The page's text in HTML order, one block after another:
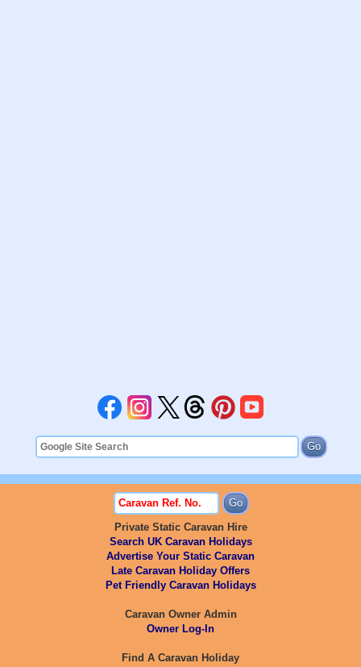
Private Static Caravan Hire
Search UK Caravan Holidays
Advertise Your Static Caravan
Late Caravan Holiday Offers
Pet Friendly Caravan Holidays
Caravan Owner Admin
Owner Log-In
Find A Caravan Holiday